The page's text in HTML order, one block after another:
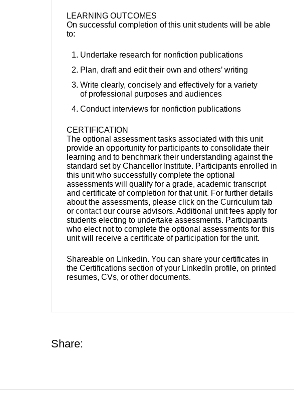
LEARNING OUTCOMES
On successful completion of this unit students will be able
to:
Undertake research for nonfiction publications
Plan, draft and edit their own and others’ writing
Write clearly, concisely and effectively for a variety
of professional purposes and audiences
Conduct interviews for nonfiction publications
CERTIFICATION
The optional assessment tasks associated with this unit
provide an opportunity for participants to consolidate their
learning and to benchmark their understanding against the
standard set by Chancellor Institute. Participants enrolled in
this unit who successfully complete the optional
assessments will qualify for a grade, academic transcript
and certificate of completion for that unit. For further details
about the assessments, please click on the Curriculum tab
or contactour course advisors. Additional unit fees apply for
students electing to undertake assessments. Participants
who elect not to complete the optional assessments for this
unit will receive a certificate of participation for the unit.
Shareable on Linkedin. You can share your certificates in
the Certifications section of your LinkedIn profile, on printed
resumes, CVs, or other documents.
Share: